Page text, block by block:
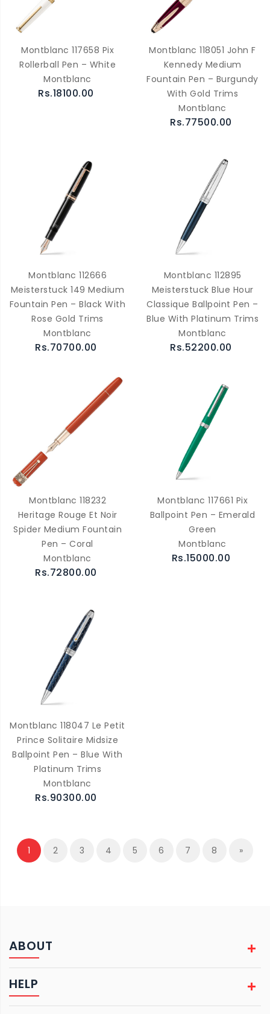
Montblanc 117658 Pix
Rollerball Pen – White
Montblanc
Rs.18100.00
Montblanc 118051 John F
Kennedy Medium
Fountain Pen – Burgundy
With Gold Trims
Montblanc
Rs.77500.00
Montblanc 112666
Meisterstuck 149 Medium
Fountain Pen – Black With
Rose Gold Trims
Montblanc
Rs.70700.00
Montblanc 112895
Meisterstuck Blue Hour
Classique Ballpoint Pen –
Blue With Platinum Trims
Montblanc
Rs.52200.00
Montblanc 118232
Heritage Rouge Et Noir
Spider Medium Fountain
Pen – Coral
Montblanc
Rs.72800.00
Montblanc 117661 Pix
Ballpoint Pen – Emerald
Green
Montblanc
Rs.15000.00
Montblanc 118047 Le Petit
Prince Solitaire Midsize
Ballpoint Pen – Blue With
Platinum Trims
Montblanc
Rs.90300.00
1 2 3 4 5 6 7 8 »
ABOUT
HELP